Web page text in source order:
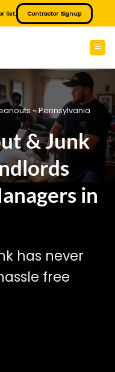
list. Contractor Signup
~ Pennsylvania
& Junk
in
has never
free